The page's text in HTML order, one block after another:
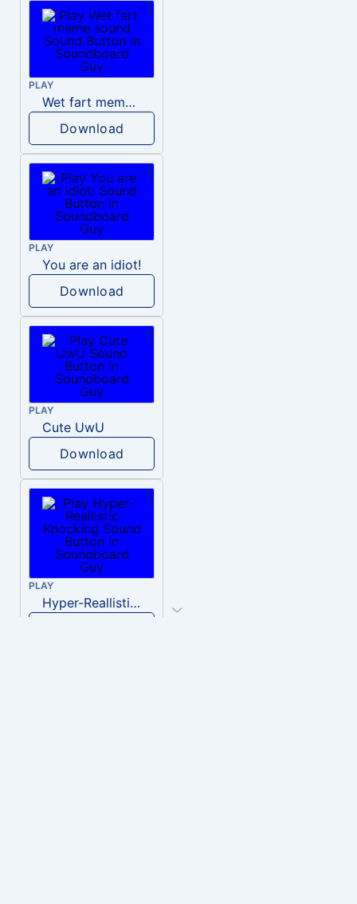
PLAY
Wet fart meme sound
Download
PLAY
You are an idiot!
Download
PLAY
Cute UwU
Download
PLAY
Hyper-Reallistic Knocking